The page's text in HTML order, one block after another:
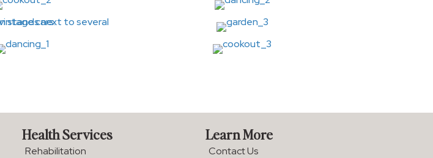
Health Services
Rehabilitation
Learn More
Contact Us